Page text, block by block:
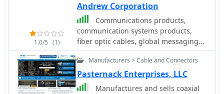
1.0/5 (1)
Andrew Corporation
Communications products,
communication systems products,
fiber optic cables, global messaging
service, gyroscope and navigation
systems
Manufacturers > Cable and Connectors
Pasternack Enterprises, LLC
Manufactures and sells coaxial